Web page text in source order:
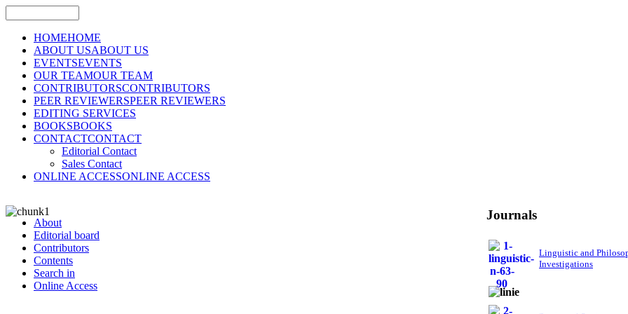
HOMEHOME
ABOUT USABOUT US
EVENTSEVENTS
OUR TEAMOUR TEAM
CONTRIBUTORSCONTRIBUTORS
PEER REVIEWERSPEER REVIEWERS
EDITING SERVICES
BOOKSBOOKS
CONTACTCONTACT
Editorial Contact
Sales Contact
ONLINE ACCESSONLINE ACCESS
About
Editorial board
Contributors
Contents
Search in
Online Access
Journals
Linguistic and
Investigations